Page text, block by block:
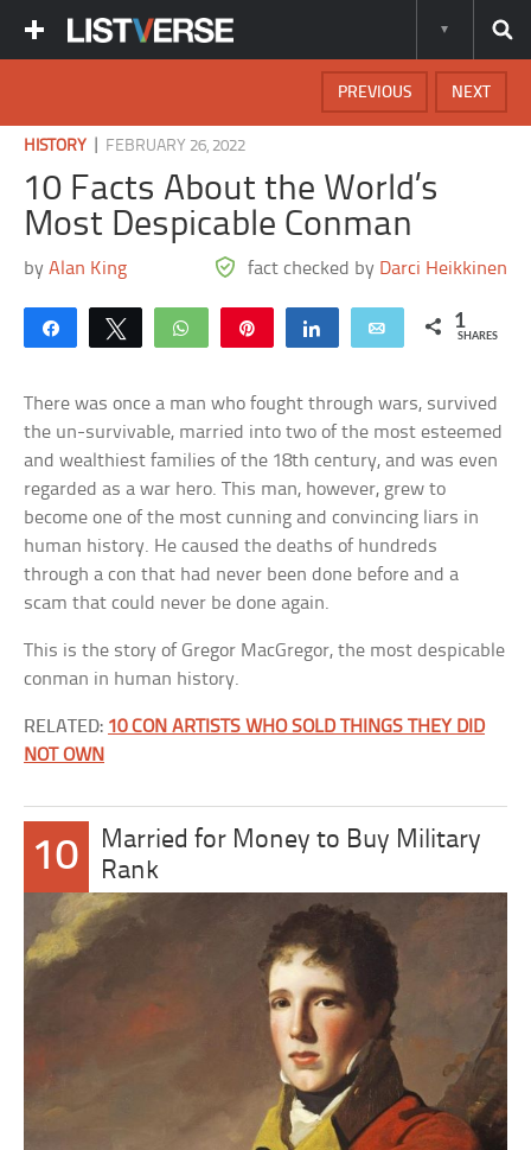
NEXT
PREVIOUS
HISTORY FEBRUARY 26, 2022
10 Facts About the World’s
Most Despicable Conman
byAlan King fact checked by Darci Heikkinen
Share Tweet WhatsApp Share Email 1
SHARES
There was once a man who fought through wars, survived
the un-survivable, married into two of the most esteemed
and wealthiest families of the 18th century, and was even
regarded as a war hero. This man, however, grew to
become one of the most cunning and convincing liars in
human history. He caused the deaths of hundreds
through a con that had never been done before and a
scam that could never be done again.
This is the story of Gregor MacGregor, the most despicable
conman in human history.
RELATED: 10 CON ARTISTS WHO SOLD THINGS THEY DID
NOT OWN
10
Married for Money to Buy Military
Rank